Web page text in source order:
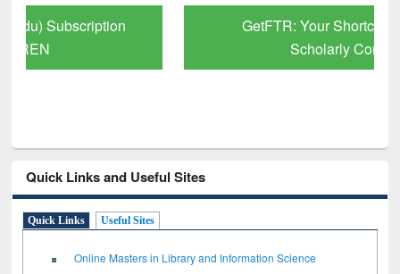
GetFTR: Your Shortcut to Verified
Quick Links and Useful Sites
Quick Links Useful Sites
Online Masters in Library and Information Science